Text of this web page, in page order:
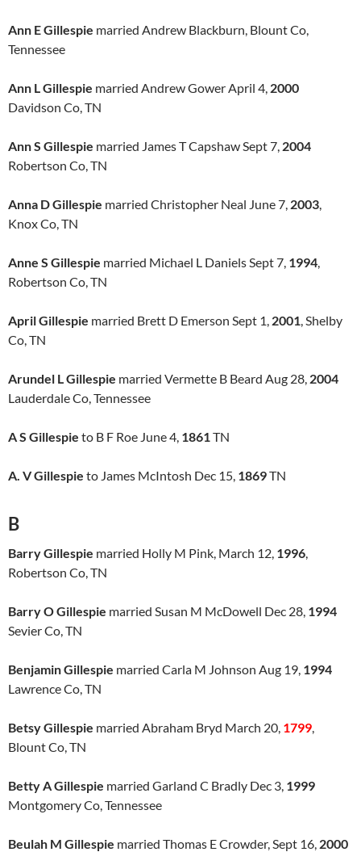
Ann E Gillespie married Andrew Blackburn, Blount Co,
Tennessee
Ann L Gillespie married Andrew Gower April 4, 2000
Davidson Co, TN
Ann S Gillespie married James T Capshaw Sept 7, 2004
Robertson Co, TN
Anna D Gillespie married Christopher Neal June 7, 2003,
Knox Co, TN
Anne S Gillespie married Michael L Daniels Sept 7, 1994,
Robertson Co, TN
April Gillespie married Brett D Emerson Sept 1, 2001, Shelby
Co, TN
Arundel L Gillespie married Vermette B Beard Aug 28, 2004
Lauderdale Co, Tennessee
A S Gillespie to B F Roe June 4, 1861TN
A. V Gillespie to James McIntosh Dec 15, 1869TN
B
Barry Gillespie married Holly M Pink, March 12, 1996,
Robertson Co, TN
Barry O Gillespie married Susan M McDowell Dec 28, 1994
Sevier Co, TN
Benjamin Gillespie married Carla M Johnson Aug 19, 1994
Lawrence Co, TN
Betsy Gillespie married Abraham Bryd March 20, 1799,
Blount Co, TN
Betty A Gillespie married Garland C Bradly Dec 3, 1999
Montgomery Co, Tennessee
Beulah M Gillespie married Thomas E Crowder, Sept 16, 2000